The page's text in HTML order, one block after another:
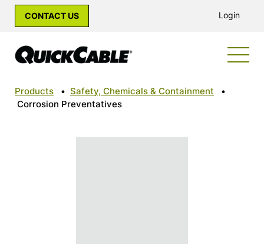
CONTACT US Login
Products • Safety, Chemicals & Containment
•
Corrosion Preventatives